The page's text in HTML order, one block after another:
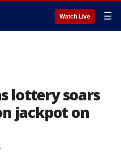
Watch Live ☰
lottery soars
jackpot on